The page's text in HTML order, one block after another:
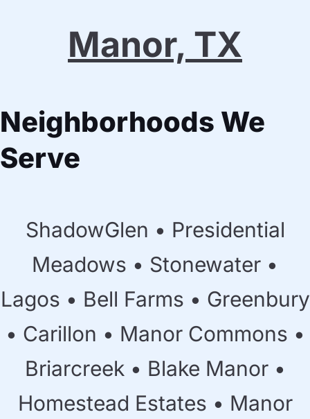
Manor, TX
Neighborhoods We
Serve
ShadowGlen • Presidential
Meadows • Stonewater •
Lagos • Bell Farms • Greenbury
• Carillon • Manor Commons •
Briarcreek • Blake Manor •
Homestead Estates • Manor